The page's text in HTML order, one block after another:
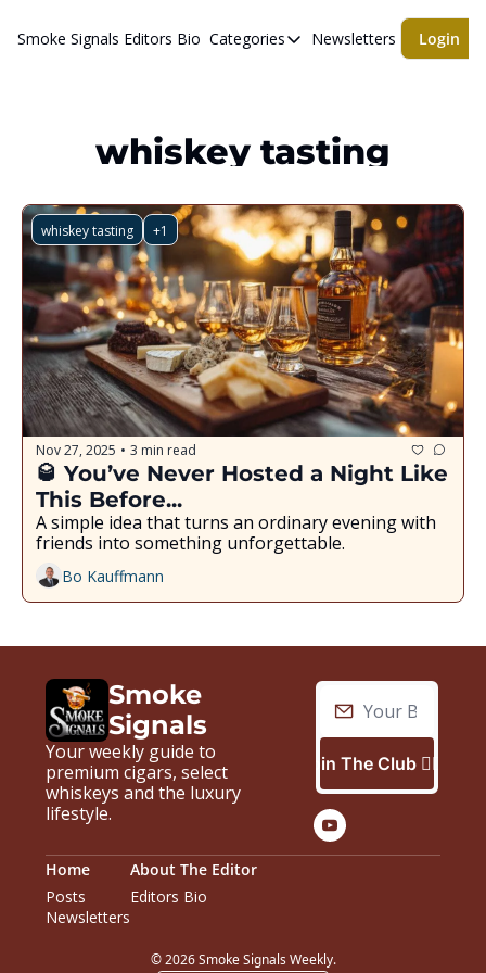
Smoke Signals Editors Bio Categories
Categories
Whiskeys
Newsletters Login
whiskey tasting
whiskey tasting +1
Nov 27, 2025 • 3 min read
🥃 You’ve Never Hosted a Night Like
This Before...
A simple idea that turns an ordinary evening with
friends into something unforgettable.
Bo Kauffmann
Smoke
Signals
Your weekly guide to
premium cigars, select
whiskeys and the luxury
lifestyle.
Join The Club 🙋🏼‍♂️
Home
Posts
Newsletters
About The Editor
Editors Bio
© 2026 Smoke Signals Weekly.